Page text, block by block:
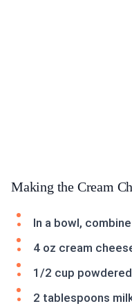
Making the Cream
In a bowl,
4 oz cream
1/2 cup
2 tablespoons